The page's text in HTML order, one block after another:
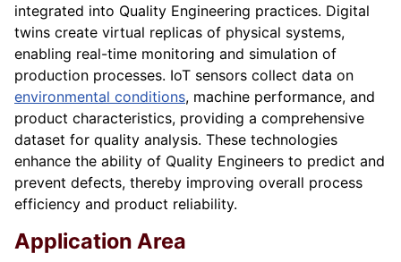
integrated into Quality Engineering practices. Digital
twins create virtual replicas of physical systems,
enabling real-time monitoring and simulation of
production processes. IoT sensors collect data on
environmental conditions, machine performance, and
product characteristics, providing a comprehensive
dataset for quality analysis. These technologies
enhance the ability of Quality Engineers to predict and
prevent defects, thereby improving overall process
efficiency and product reliability.
Application Area